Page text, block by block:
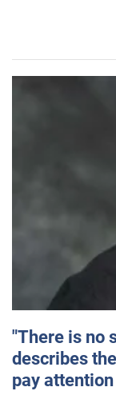
"There is no
describes
pay